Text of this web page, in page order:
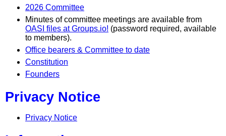
2026 Committee
Minutes of committee meetings are available from
OASI files at Groups.io! (password required, available
to members).
Office bearers & Committee to date
Constitution
Founders
Privacy Notice
Privacy Notice